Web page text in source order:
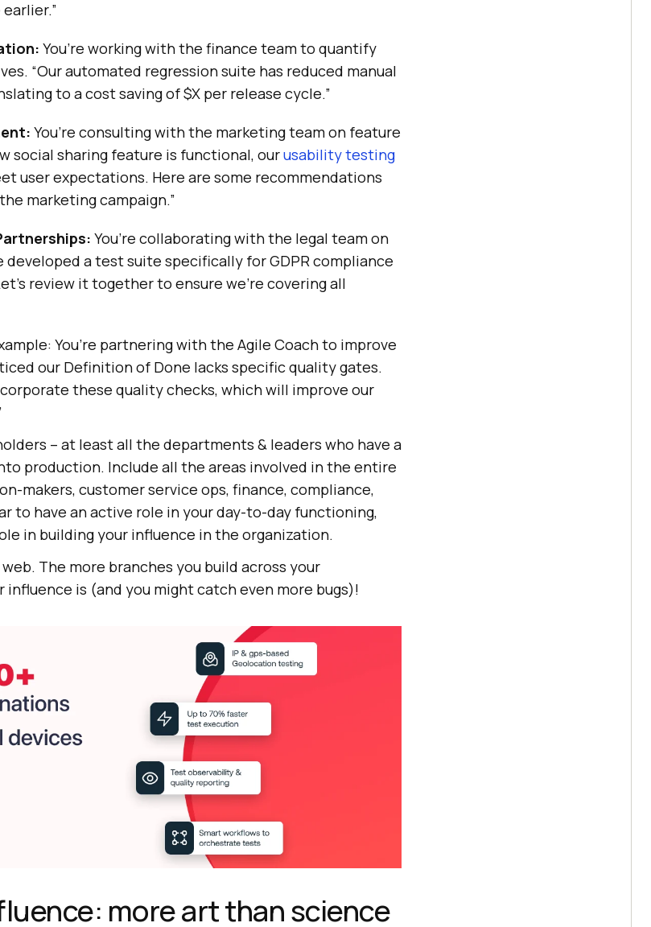
You’re working with the finance team to quantify
“Our automated regression suite has reduced manual
to a cost saving of $X per release cycle.”
You’re consulting with the marketing team on feature
social sharing feature is functional, ourusability testing
user expectations. Here are some recommendations
marketing campaign.”
You’re collaborating with the legal team on
developed a test suite specifically for GDPR compliance
review it together to ensure we’re covering all
You’re partnering with the Agile Coach to improve
our Definition of Done lacks specific quality gates.
these quality checks, which will improve our
– at least all the departments & leaders who have a
production. Include all the areas involved in the entire
makers, customer service ops, finance, compliance,
to have an active role in your day-to-day functioning,
in building your influence in the organization.
The more branches you build across your
is (and you might catch even more bugs)!
more art than science